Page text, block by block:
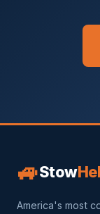
🚙Stow
America's most